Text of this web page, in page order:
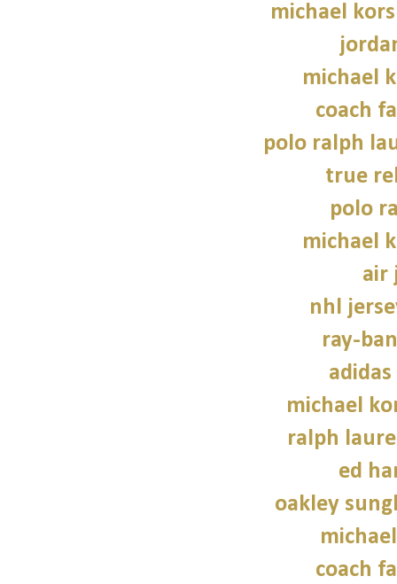
michael
michael
coach
polo ralph
true
polo
michael
air
nhl
ray-
michael
ralph
ed
oakley
coach